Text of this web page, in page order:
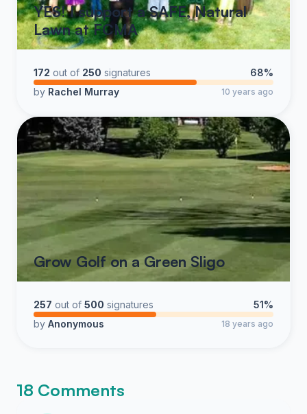
YES! I support a SAFE, Natural
Lawn at FCMA
172 out of 250 signatures
68%
by Rachel Murray 10 years ago
Grow Golf on a Green Sligo
257 out of 500 signatures
51%
by Anonymous 18 years ago
18 Comments